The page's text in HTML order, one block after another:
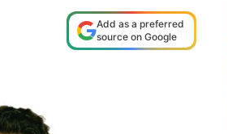
Add as a preferred
source on Google